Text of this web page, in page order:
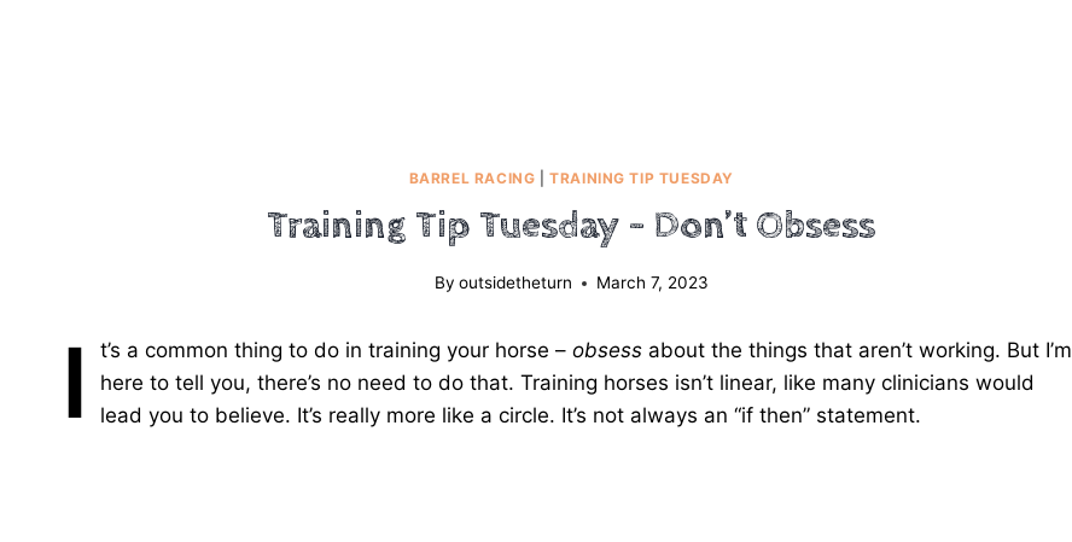
BARREL RACING |TRAINING TIP TUESDAY
Training Tip Tuesday – Don’t Obsess
By outsidetheturn March 7, 2023
I t’s a common thing to do in training your horse – obsess about the things that aren’t working. But I’m
here to tell you, there’s no need to do that. Training horses isn’t linear, like many clinicians would
lead you to believe. It’s really more like a circle. It’s not always an “if then” statement.